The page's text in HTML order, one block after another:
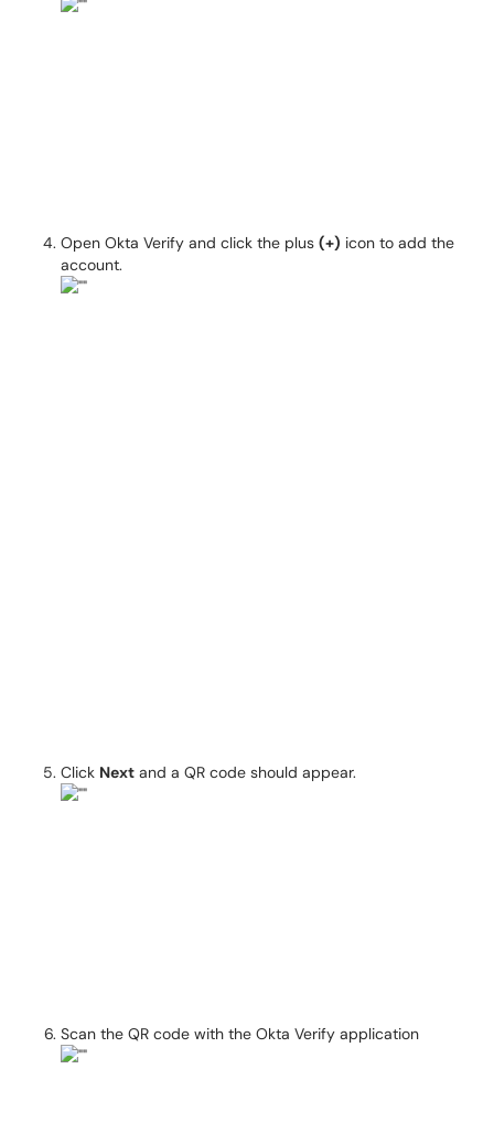
Open Okta Verify and click the plus (+) icon to add the
account.
Click Next and a QR code should appear.
Scan the QR code with the Okta Verify application